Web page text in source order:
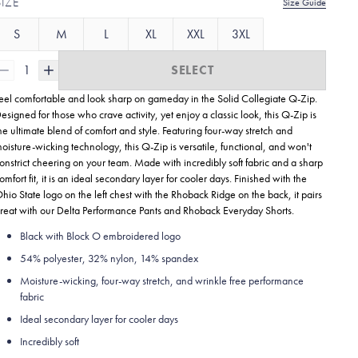
S M L XL XXL 3XL
1 SELECT
comfortable and look sharp on gameday in the Solid Collegiate Q-Zip.
for those who crave activity, yet enjoy a classic look, this Q-Zip is
ultimate blend of comfort and style. Featuring four-way stretch and
wicking technology, this Q-Zip is versatile, functional, and won't
cheering on your team. Made with incredibly soft fabric and a sharp
fit, it is an ideal secondary layer for cooler days. Finished with the
State logo on the left chest with the Rhoback Ridge on the back, it pairs
with our Delta Performance Pants and Rhoback Everyday Shorts.
Black with Block O embroidered logo
54% polyester, 32% nylon, 14% spandex
Moisture-wicking, four-way stretch, and wrinkle free performance
fabric
Ideal secondary layer for cooler days
Incredibly soft